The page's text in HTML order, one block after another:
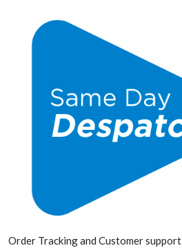
Order Tracking and Customer support